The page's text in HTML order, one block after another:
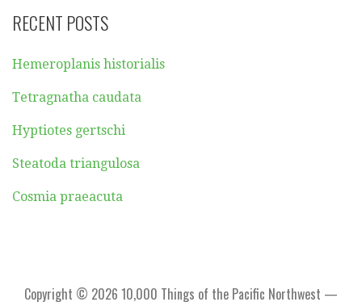
RECENT POSTS
Hemeroplanis historialis
Tetragnatha caudata
Hyptiotes gertschi
Steatoda triangulosa
Cosmia praeacuta
Copyright © 2026 10,000 Things of the Pacific Northwest —